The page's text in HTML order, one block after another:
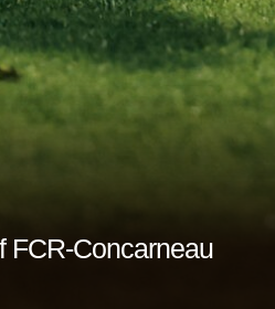
FCR-Concarneau